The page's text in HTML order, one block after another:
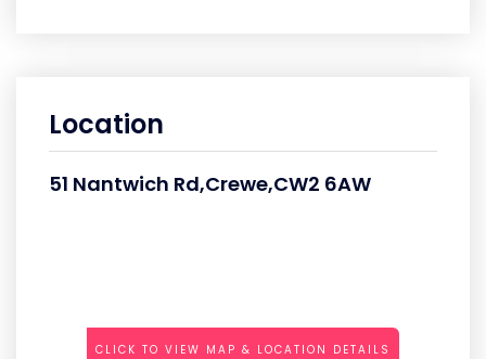
Location
51 Nantwich Rd,Crewe,CW2 6AW
CLICK TO VIEW MAP & LOCATION DETAILS